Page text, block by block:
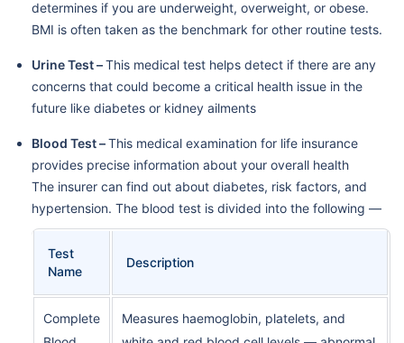
determines if you are underweight, overweight, or obese.
BMI is often taken as the benchmark for other routine tests.
Urine Test –This medical test helps detect if there are any
concerns that could become a critical health issue in the
future like diabetes or kidney ailments
Blood Test –This medical examination for life insurance
provides precise information about your overall health
The insurer can find out about diabetes, risk factors, and
hypertension. The blood test is divided into the following —
Test
Name
Description
Complete
Measures haemoglobin, platelets, and